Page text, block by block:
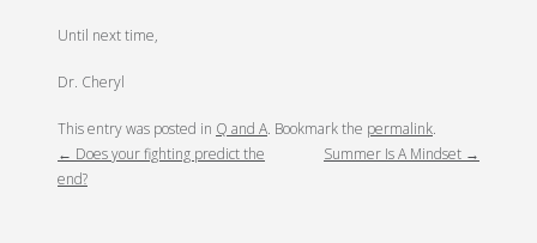
Until next time,
Dr. Cheryl
This entry was posted in Q and A. Bookmark the permalink.
POST
NAVIGATION
← Does your fighting predict the
end?
Summer Is A Mindset →